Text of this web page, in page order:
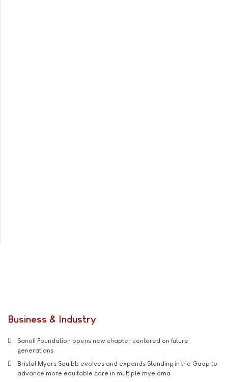
Business & Industry
Sanofi Foundation opens new chapter centered on future
generations
Bristol Myers Squibb evolves and expands Standing in the Gaap to
advance more equitable care in multiple myeloma